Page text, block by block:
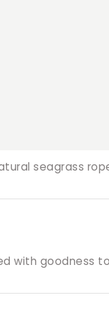
: Made with love
with Farmer
: Provides both
seagrass
with goodness